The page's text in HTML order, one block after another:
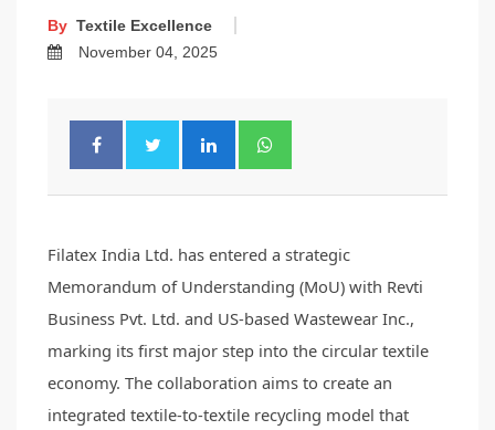
By Textile Excellence
November 04, 2025
Filatex India Ltd. has entered a strategic
Memorandum of Understanding (MoU) with Revti
Business Pvt. Ltd. and US-based Wastewear Inc.,
marking its first major step into the circular textile
economy. The collaboration aims to create an
integrated textile-to-textile recycling model that